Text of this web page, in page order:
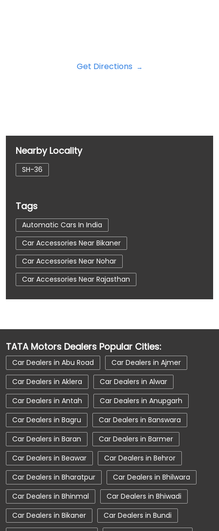
Get Directions
Nearby Locality
SH-36
Tags
Automatic Cars In India
Car Accessories Near Bikaner
Car Accessories Near Nohar
Car Accessories Near Rajasthan
Car Dealerships
Car Dealerships Near Bikaner
Car Service Near Me
Car Service Station
Car Showroom Near Bikaner
Car Showroom Near Nohar
Car Showroom Near Rajasthan
Charging Station
Electric Vehicle
Electronic Vehicle
Nearby Car Dealer
New Cars In India
Tata Altroz
Tata Car Dealer Near Me
Tata Car Showroom In Bikaner
Tata Ev Car Showroom In Bikaner
TATA Motors Dealers Popular Cities:
Car Dealers in Abu Road
Car Dealers in Ajmer
Car Dealers in Aklera
Car Dealers in Alwar
Car Dealers in Antah
Car Dealers in Anupgarh
Car Dealers in Bagru
Car Dealers in Banswara
Car Dealers in Baran
Car Dealers in Barmer
Car Dealers in Beawar
Car Dealers in Behror
Car Dealers in Bharatpur
Car Dealers in Bhilwara
Car Dealers in Bhinmal
Car Dealers in Bhiwadi
Car Dealers in Bikaner
Car Dealers in Bundi